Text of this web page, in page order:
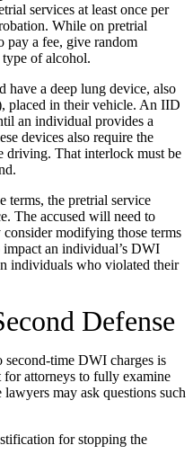
services at least once per
While on pretrial
pay a fee, give random
of alcohol.
a deep lung device, also
placed in their vehicle. An IID
an individual provides a
devices also require the
driving. That interlock must be
terms, the pretrial service
The accused will need to
modifying those terms
an individual’s DWI
individuals who violated their
Defense
time DWI charges is
for attorneys to fully examine
may ask questions such
for stopping the